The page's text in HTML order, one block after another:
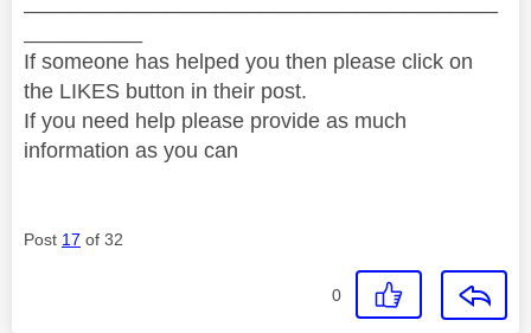
If someone has helped you then please click on
the LIKES button in their post.
If you need help please provide as much
information as you can
Post 17 of 32
0